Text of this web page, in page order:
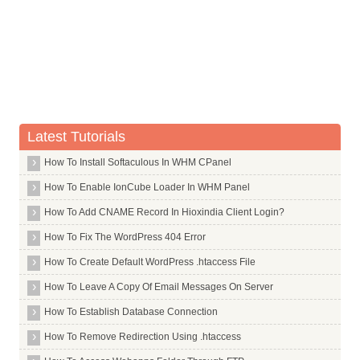
Dialog
Djbdns
Djview
Dkms
Dmenu
Dmg2img
Dmidecode
Dnotify
Dnscache Run
Latest Tutorials
How To Install Softaculous In WHM CPanel
How To Enable IonCube Loader In WHM Panel
How To Add CNAME Record In Hioxindia Client Login?
How To Fix The WordPress 404 Error
How To Create Default WordPress .htaccess File
How To Leave A Copy Of Email Messages On Server
How To Establish Database Connection
How To Remove Redirection Using .htaccess